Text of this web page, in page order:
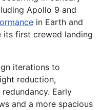
Apollo 9 and
in Earth and
its first crewed landing
iterations to
reduction,
Early
and a more spacious